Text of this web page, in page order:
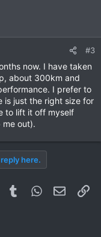
#3
now. I have taken
about 300km and
I prefer to
is just the right size for
to lift it off myself
me out).
here.
PinterestTumblrWhatsApp
Email